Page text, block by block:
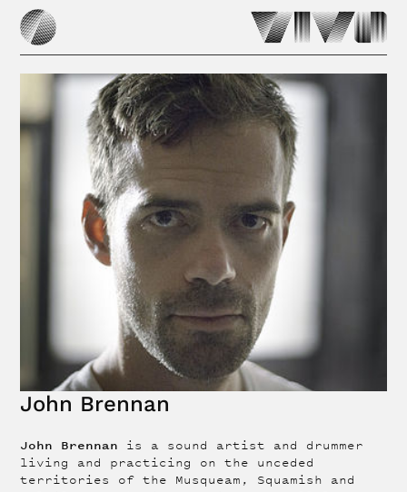
John Brennan
John Brennan is a sound artist and drummer
living and practicing on the unceded
territories of the Musqueam, Squamish and